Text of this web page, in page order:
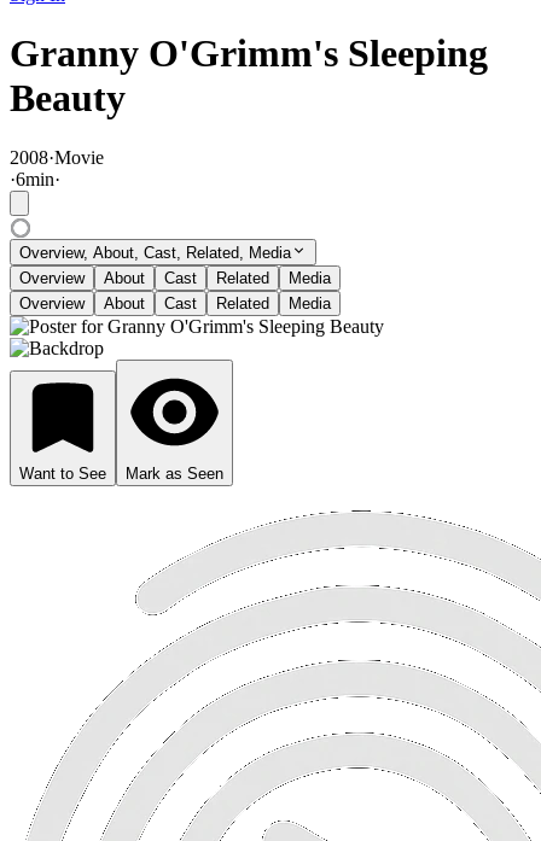
Granny O'Grimm's Sleeping
Beauty
2008·Movie
·6min·
Overview, About, Cast, Related, Media
Overview
About Cast Related
Media
Overview
About Cast Related Media
Want to See Mark as Seen